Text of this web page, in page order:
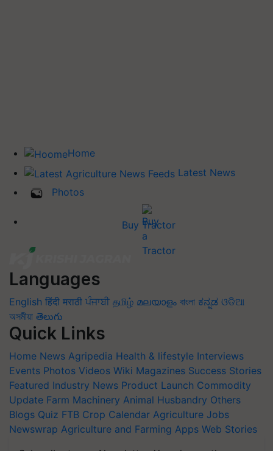
Home
Latest News
Photos
Buy Tractor
Languages
English हिंदी मराठी ਪੰਜਾਬੀ தமிழ் മലയാളം বাংলা ಕನ್ನಡ ଓଡିଆ
অসমীয়া తెలుగు
Quick Links
Home News Agripedia Health & lifestyle Interviews
Events Photos Videos Wiki Magazines Success Stories
Featured Industry News Product Launch Commodity
Update Farm Machinery Animal Husbandry Others
Blogs Quiz FTB Crop Calendar Agriculture Jobs
Newswrap Agriculture and Farming Apps Web Stories